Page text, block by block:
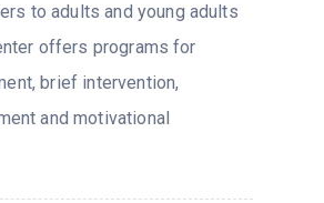
to adults and young adults
offers programs for
brief intervention,
and motivational